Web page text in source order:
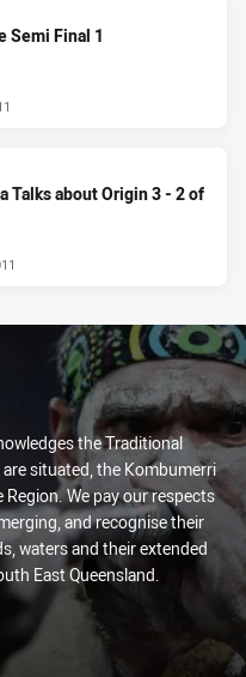
Semi Final 1
Talks about Origin 3 - 2 of
the Traditional
situated, the Kombumerri
We pay our respects
and recognise their
waters and their extended
East Queensland.